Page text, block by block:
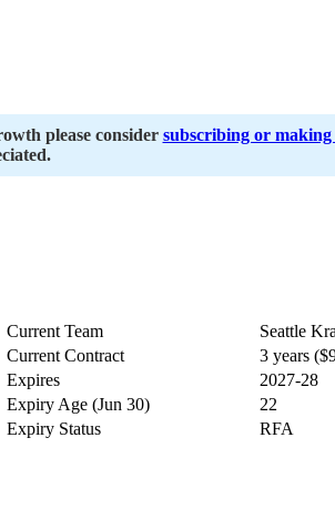
please consider subscribing or making
Current Team
Seattle
Current Contract
3 years
Expires
2027-28
Expiry Age (Jun 30)
22
Expiry Status
RFA